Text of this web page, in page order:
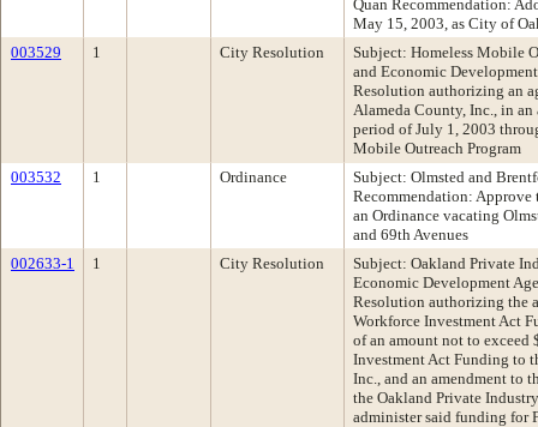
Quan Recommendation:
May 15, 2003, as City of
003529
1 City Resolution
Subject: Homeless Mobile
and Economic
Resolution authorizing an
Alameda County, Inc., in
period of July 1, 2003
Mobile Outreach Program
003532
1 Ordinance
Subject: Olmsted and
Recommendation: Approve
an Ordinance vacating
and 69th Avenues
002633-1
1 City Resolution
Subject: Oakland Private
Economic Development
Resolution authorizing the
Workforce Investment Act
of an amount not to exceed
Investment Act Funding to
Inc., and an amendment to
the Oakland Private
administer said funding for